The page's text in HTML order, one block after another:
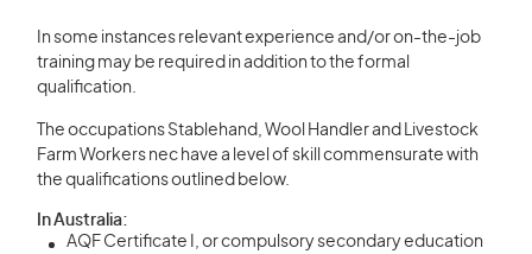
In some instances relevant experience and/or on-the-job
training may be required in addition to the formal
qualification.
The occupations Stablehand, Wool Handler and Livestock
Farm Workers nec have a level of skill commensurate with
the qualifications outlined below.
In Australia:
AQF Certificate I, or compulsory secondary education